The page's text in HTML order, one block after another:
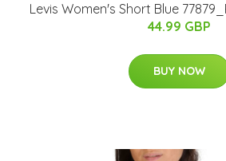
Levis Women's Short Blue
44.99 GBP
BUY NOW